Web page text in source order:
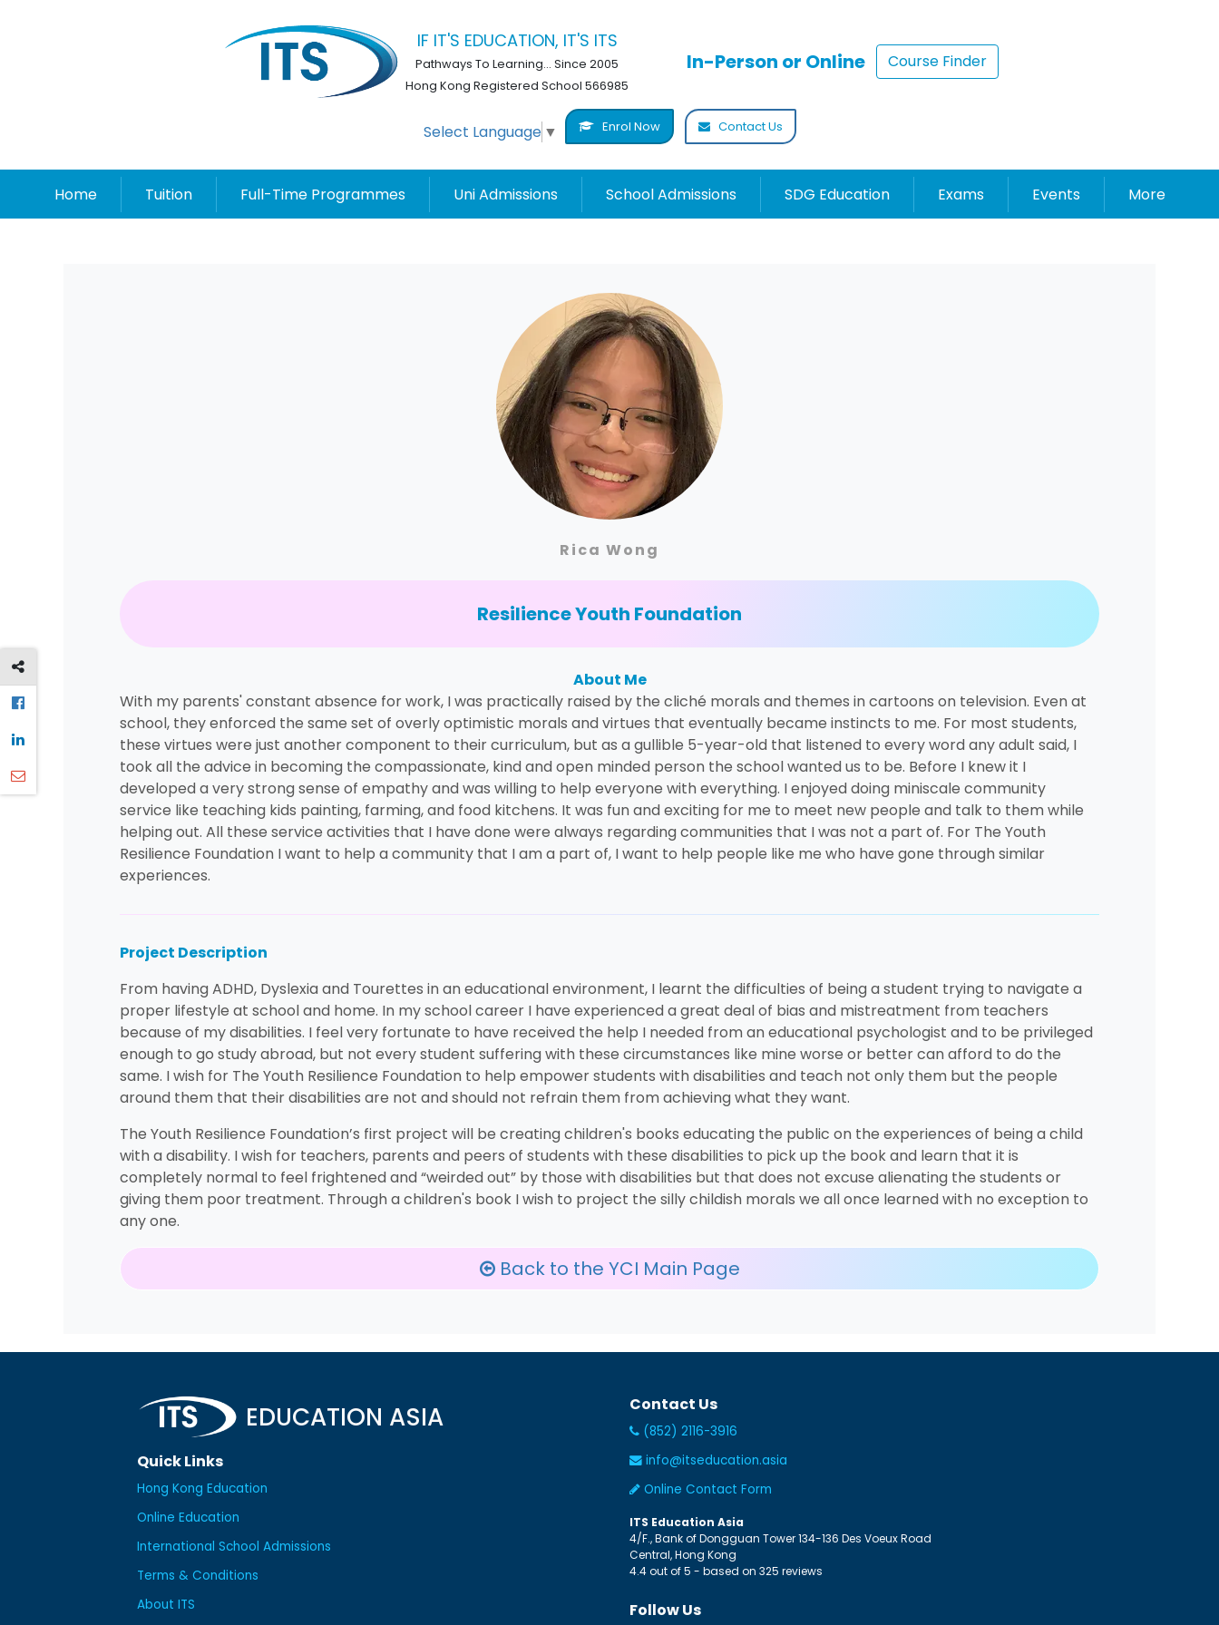
IF IT'S EDUCATION, IT'S ITS
Pathways To Learning... Since 2005
Hong Kong Registered School 566985
In-Person or Online Course Finder
Select Language ▼ Enrol Now Contact Us
Home Tuition Full-Time Programmes Uni Admissions School Admissions SDG Education Exams Events More
Rica Wong
Resilience Youth Foundation
About Me
With my parents' constant absence for work, I was practically raised by the cliché morals and themes in cartoons on television. Even at
school, they enforced the same set of overly optimistic morals and virtues that eventually became instincts to me. For most students,
these virtues were just another component to their curriculum, but as a gullible 5-year-old that listened to every word any adult said, I
took all the advice in becoming the compassionate, kind and open minded person the school wanted us to be. Before I knew it I
developed a very strong sense of empathy and was willing to help everyone with everything. I enjoyed doing miniscale community
service like teaching kids painting, farming, and food kitchens. It was fun and exciting for me to meet new people and talk to them while
helping out. All these service activities that I have done were always regarding communities that I was not a part of. For The Youth
Resilience Foundation I want to help a community that I am a part of, I want to help people like me who have gone through similar
experiences.
Project Description
From having ADHD, Dyslexia and Tourettes in an educational environment, I learnt the difficulties of being a student trying to navigate a
proper lifestyle at school and home. In my school career I have experienced a great deal of bias and mistreatment from teachers
because of my disabilities. I feel very fortunate to have received the help I needed from an educational psychologist and to be privileged
enough to go study abroad, but not every student suffering with these circumstances like mine worse or better can afford to do the
same. I wish for The Youth Resilience Foundation to help empower students with disabilities and teach not only them but the people
around them that their disabilities are not and should not refrain them from achieving what they want.
The Youth Resilience Foundation’s first project will be creating children's books educating the public on the experiences of being a child
with a disability. I wish for teachers, parents and peers of students with these disabilities to pick up the book and learn that it is
completely normal to feel frightened and “weirded out” by those with disabilities but that does not excuse alienating the students or
giving them poor treatment. Through a children's book I wish to project the silly childish morals we all once learned with no exception to
any one.
Back to the YCI Main Page
EDUCATION ASIA
Quick Links
Hong Kong Education
Online Education
International School Admissions
Terms & Conditions
About ITS
Contact Us
(852) 2116-3916
info@itseducation.asia
Online Contact Form
ITS Education Asia
4/F., Bank of Dongguan Tower134-136 Des Voeux Road
Central,Hong Kong
4.4out of5 - based on325 reviews
Follow Us